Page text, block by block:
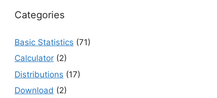
Categories
Basic Statistics (71)
Calculator (2)
Distributions (17)
Download (2)